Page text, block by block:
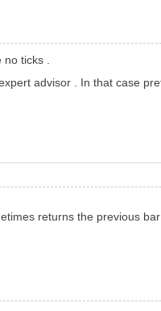
ticks .
advisor . In that case
returns the previous bar